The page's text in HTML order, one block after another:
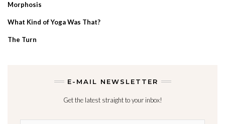
Morphosis
What Kind of Yoga Was That?
The Turn
E-MAIL NEWSLETTER
Get the latest straight to your inbox!